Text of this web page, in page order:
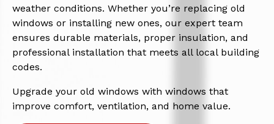
weather conditions. Whether you’re replacing old
windows or installing new ones, our expert team
ensures durable materials, proper insulation, and
professional installation that meets all local building
codes.
Upgrade your old windows with windows that
improve comfort, ventilation, and home value.